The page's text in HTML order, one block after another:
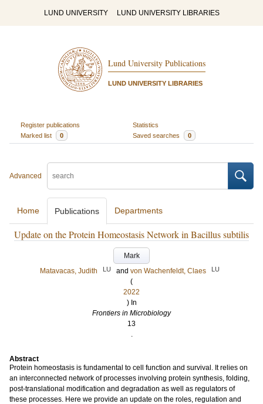
LUND UNIVERSITY LUND UNIVERSITY LIBRARIES
Lund University Publications
LUND UNIVERSITY LIBRARIES
Register publications
Statistics
Marked list
0 Saved searches 0
Advanced
Home Publications Departments
Update on the Protein Homeostasis Network in Bacillus subtilis
Mark
Matavacas, Judith
LU and von Wachenfeldt, Claes LU
(
2022
) In
Frontiers in Microbiology
13
.
Abstract
Protein homeostasis is fundamental to cell function and survival. It relies on
an interconnected network of processes involving protein synthesis, folding,
post-translational modification and degradation as well as regulators of
these processes. Here we provide an update on the roles, regulation and